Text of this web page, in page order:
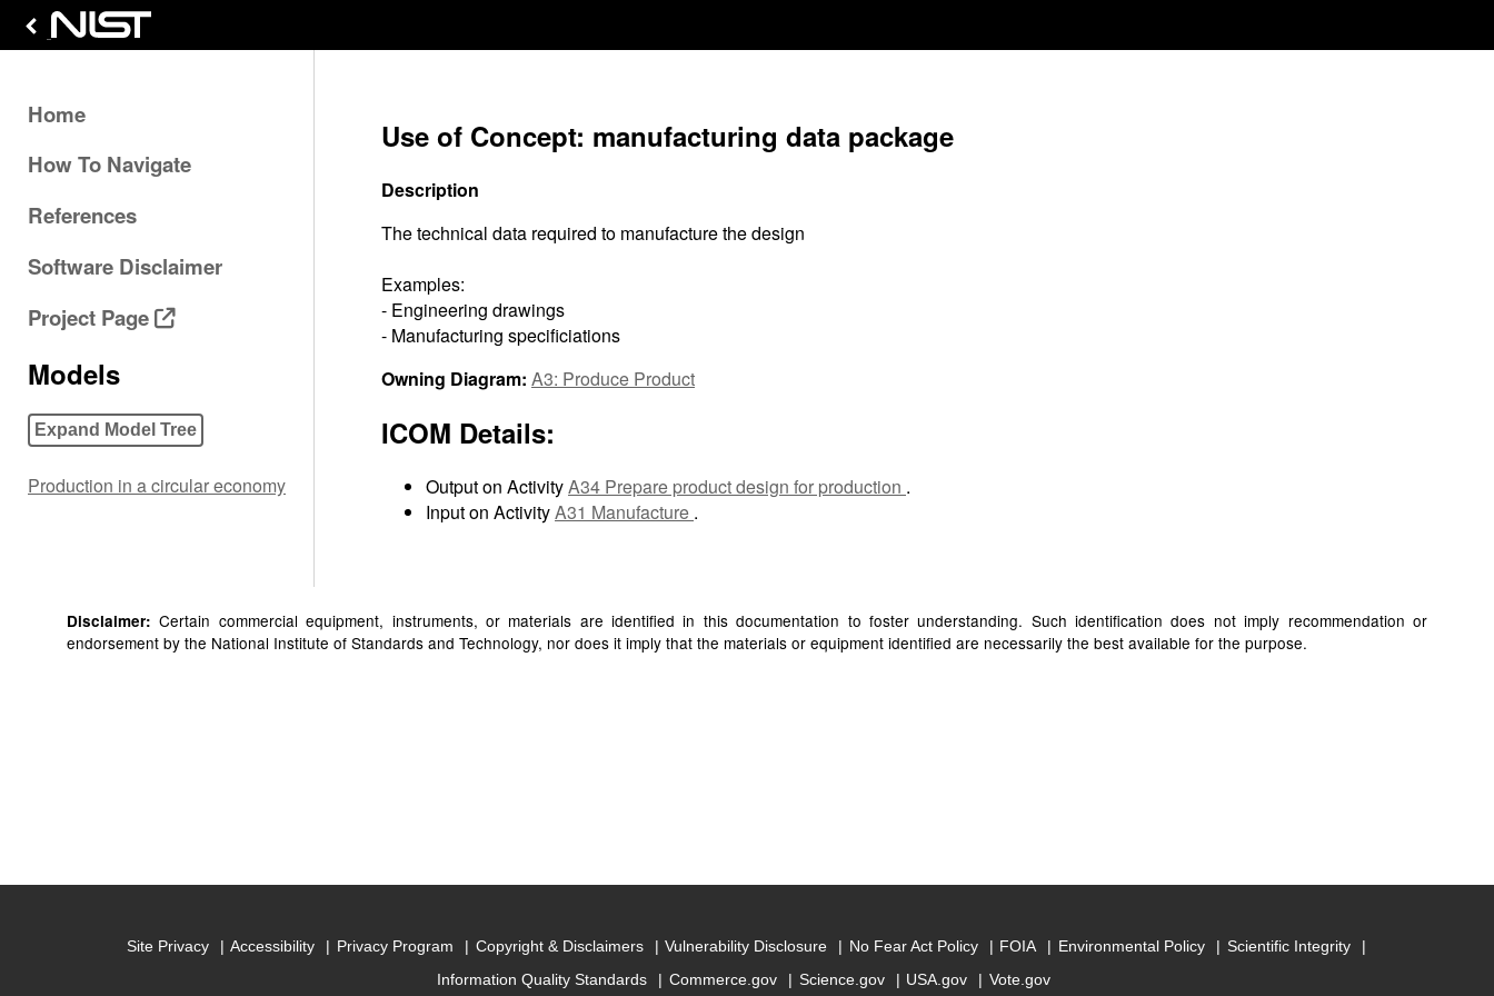
Home
How To Navigate
References
Software Disclaimer
Project Page
Models
Expand Model Tree
Production in a circular economy
Use of Concept: manufacturing data package
Description
The technical data required to manufacture the design
Examples:
- Engineering drawings
- Manufacturing specificiations
Owning Diagram: A3: Produce Product
ICOM Details:
Output on ActivityA34 Prepare product design for production .
Input on ActivityA31 Manufacture .
Disclaimer: Certain commercial equipment, instruments, or materials are identified in this documentation to foster understanding. Such identification does not imply recommendation or
endorsement by the National Institute of Standards and Technology, nor does it imply that the materials or equipment identified are necessarily the best available for the purpose.
Site Privacy Accessibility Privacy Program Copyright & Disclaimers Vulnerability Disclosure No Fear Act Policy FOIA Environmental Policy
Scientific Integrity
Information Quality Standards
Commerce.gov Science.gov USA.gov Vote.gov